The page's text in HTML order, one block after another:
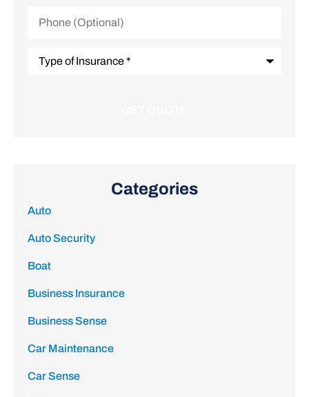
(Optional)
Categories
Auto
Auto Security
Boat
Business Insurance
Business Sense
Car Maintenance
Car Sense